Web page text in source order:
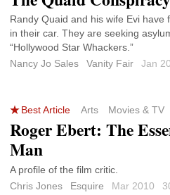
Randy Quaid and his wife Evi have
in their car. They are seeking
“Hollywood Star Whackers.”
Nancy Jo Sales
Vanity Fair Jan
Best Article Arts Movies & TV
Roger Ebert: The
Man
A profile of the film critic.
Chris Jones
Esquire Mar 2010